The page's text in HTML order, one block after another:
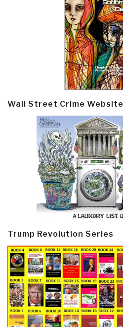
Wall Street Crime Website
Trump Revolution Series